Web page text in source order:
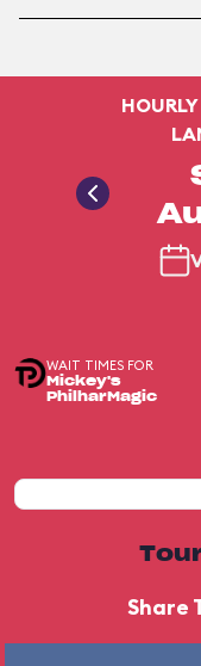
WAIT TIMES FOR
Mickey's
PhilharMagic
Share